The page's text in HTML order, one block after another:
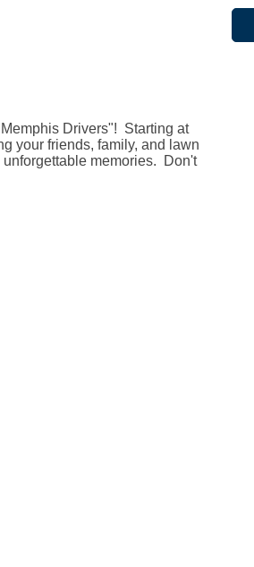
Drivers"! Starting at
your friends, family, and lawn
memories. Don't